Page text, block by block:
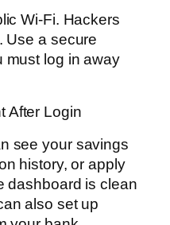
Wi-Fi. Hackers
Use a secure
must log in away
After Login
see your savings
history, or apply
dashboard is clean
also set up